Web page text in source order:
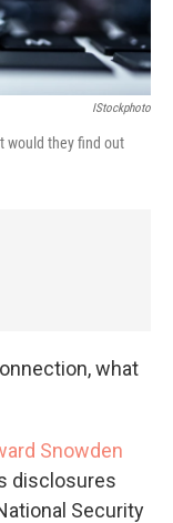
IStockphoto
would they find out
what
Snowden
disclosures
Security